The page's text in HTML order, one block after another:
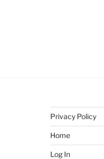
Privacy Policy
Home
Log In